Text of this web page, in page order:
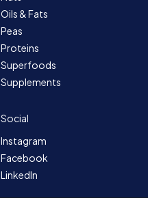
Oils & Fats
Peas
Proteins
Superfoods
Supplements
Social
Instagram
Facebook
LinkedIn